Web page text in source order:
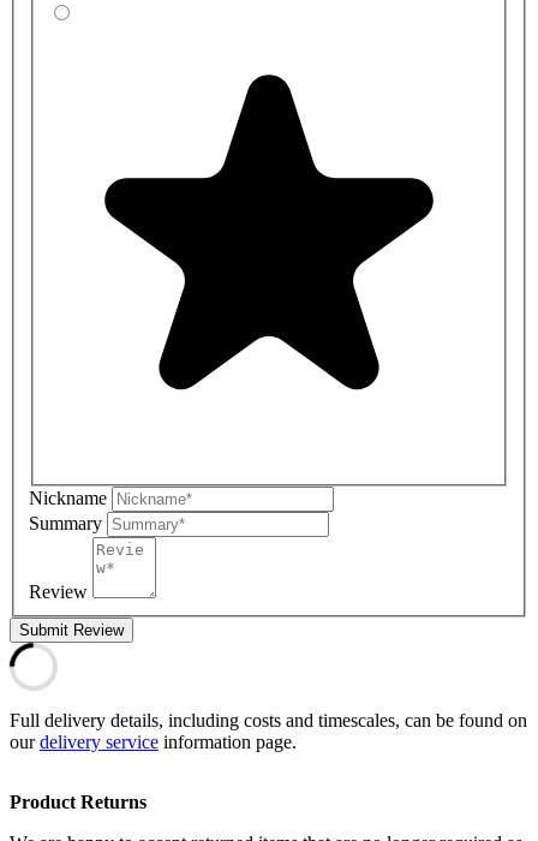
Nickname
Summary
Review
Submit Review
Full delivery details, including costs and timescales, can be found on
ourdelivery service information page.
Product Returns